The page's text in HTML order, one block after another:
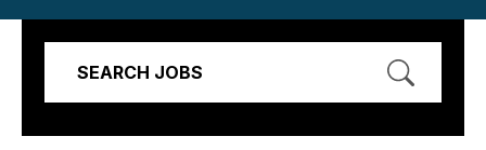
SEARCH JOBS